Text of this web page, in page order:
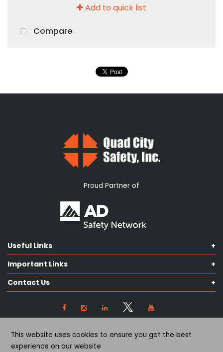
Add to quick list
Compare
Proud Partner of
Useful Links
Shop Catalog
Contact us
Our Services
Knowledge Hub
Important Links
Terms & Conditions
Privacy Policy
Cookie Preferences
Contact Us
(563) 445-2171
This website uses cookies to ensure you get the best
experience on our website